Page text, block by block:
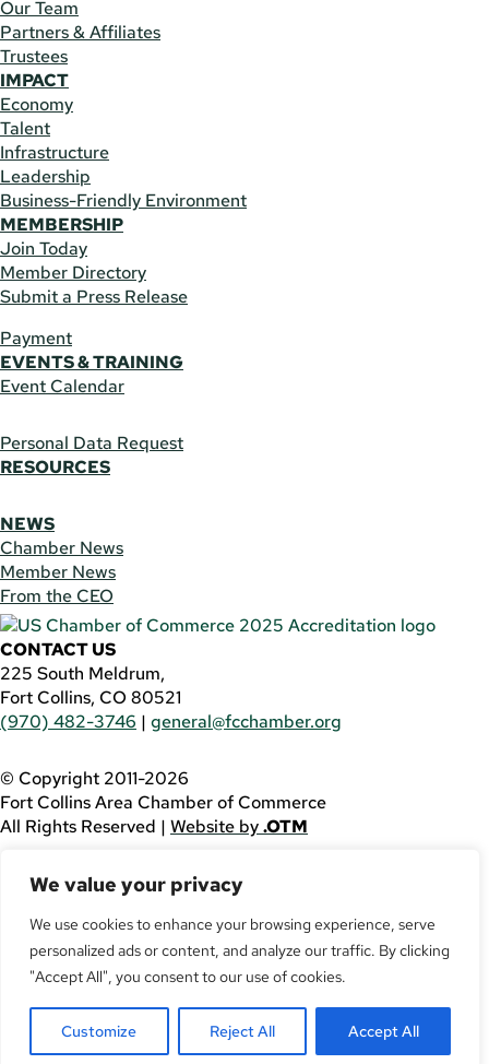
We value your privacy
We use cookies to enhance your browsing experience, serve
personalized ads or content, and analyze our traffic. By clicking
"Accept All", you consent to our use of cookies.
Customize Reject All Accept All
Our Team
Partners & Affiliates
Trustees
IMPACT
Economy
Talent
Infrastructure
Leadership
Business-Friendly Environment
MEMBERSHIP
Join Today
Member Directory
Submit a Press Release
Payment
EVENTS & TRAINING
Event Calendar
Personal Data Request
RESOURCES
NEWS
Chamber News
Member News
From the CEO
CONTACT US
225 South Meldrum,
Fort Collins, CO 80521
(970) 482-3746 | general@fcchamber.org
© Copyright 2011-2026
Fort Collins Area Chamber of Commerce
All Rights Reserved | Website by.OTM
using this website, please call(970) 482-3746
assistance.
Facebook
YouTube
Twitter